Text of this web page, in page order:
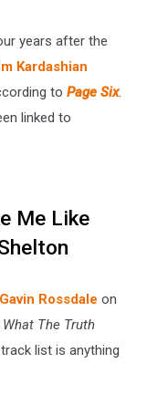
years after the
Kardashian
to Page Six.
linked to
Me Like
Gavin Rossdale on
The Truth
list is anything